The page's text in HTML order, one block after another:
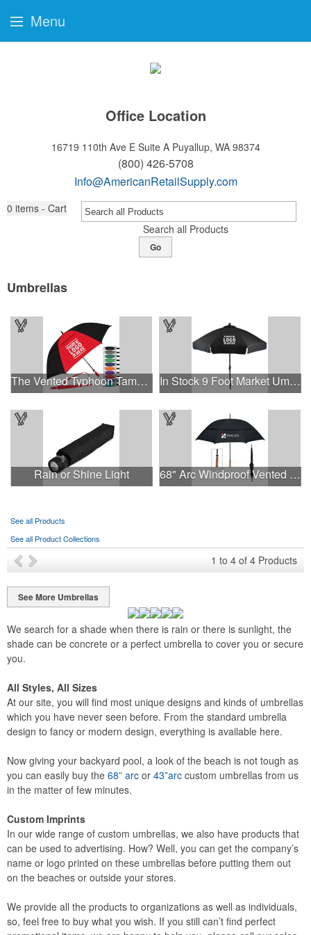
Office Location
16719 110th Ave E Suite A Puyallup, WA 98374
(800) 426-5708
Info@AmericanRetailSupply.com
0 items - Cart
Search all Products
Go
Umbrellas
The Vented Typhoon Tamer™ Umbrella with 62" Arc Canopy In Stock 9 Foot Market Umbrella with Crank & Fiberglass Ribs
Rain or Shine Light 68" Arc Windproof Vented Umbrella
See all Products
See all Product Collections
1 to 4 of 4 Products
See More Umbrellas
We search for a shade when there is rain or there is sunlight, the
shade can be concrete or a perfect umbrella to cover you or secure
you.
All Styles, All Sizes
At our site, you will find most unique designs and kinds of umbrellas
which you have never seen before. From the standard umbrella
design to fancy or modern design, everything is available here.
Now giving your backyard pool, a look of the beach is not tough as
you can easily buy the 68” arc or 43”arc custom umbrellas from us
in the matter of few minutes.
Custom Imprints
In our wide range of custom umbrellas, we also have products that
can be used to advertising. How? Well, you can get the company’s
name or logo printed on these umbrellas before putting them out
on the beaches or outside your stores.
We provide all the products to organizations as well as individuals,
so, feel free to buy what you wish. If you still can’t find perfect
Menu